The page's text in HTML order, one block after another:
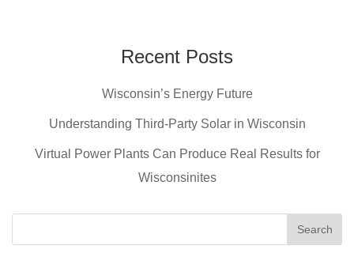
k
Recent Posts
Wisconsin’s Energy Future
Understanding Third-Party Solar in Wisconsin
Virtual Power Plants Can Produce Real Results for
Wisconsinites